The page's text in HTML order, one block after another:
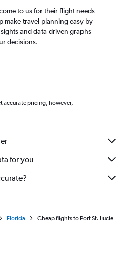
to us for their flight needs
make travel planning easy by
and data-driven graphs
decisions.
accurate pricing, however,
for you
Florida Cheap flights to Port St. Lucie